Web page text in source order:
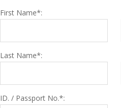
First Name*:
Last Name*:
ID. / Passport No.*: